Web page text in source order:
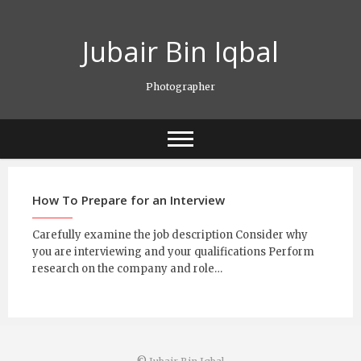
Jubair Bin Iqbal
Photographer
How To Prepare for an Interview
Carefully examine the job description Consider why
you are interviewing and your qualifications Perform
research on the company and role…